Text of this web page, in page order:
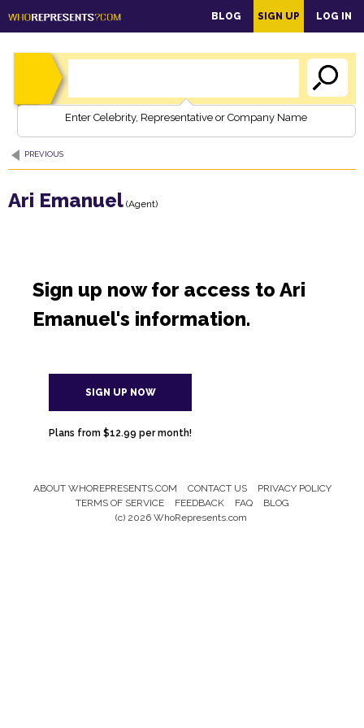
content
BLOG SIGN UP LOG IN
Enter Celebrity, Representative or Company Name
PREVIOUS
Ari Emanuel (Agent)
Sign up now for access to Ari
Emanuel's information.
SIGN UP NOW
Plans from $12.99 per month!
Footer
ABOUT WHOREPRESENTS.COM CONTACT US
PRIVACY POLICY
TERMS OF SERVICE
FEEDBACK FAQ
BLOG
(c) 2026 WhoRepresents.com